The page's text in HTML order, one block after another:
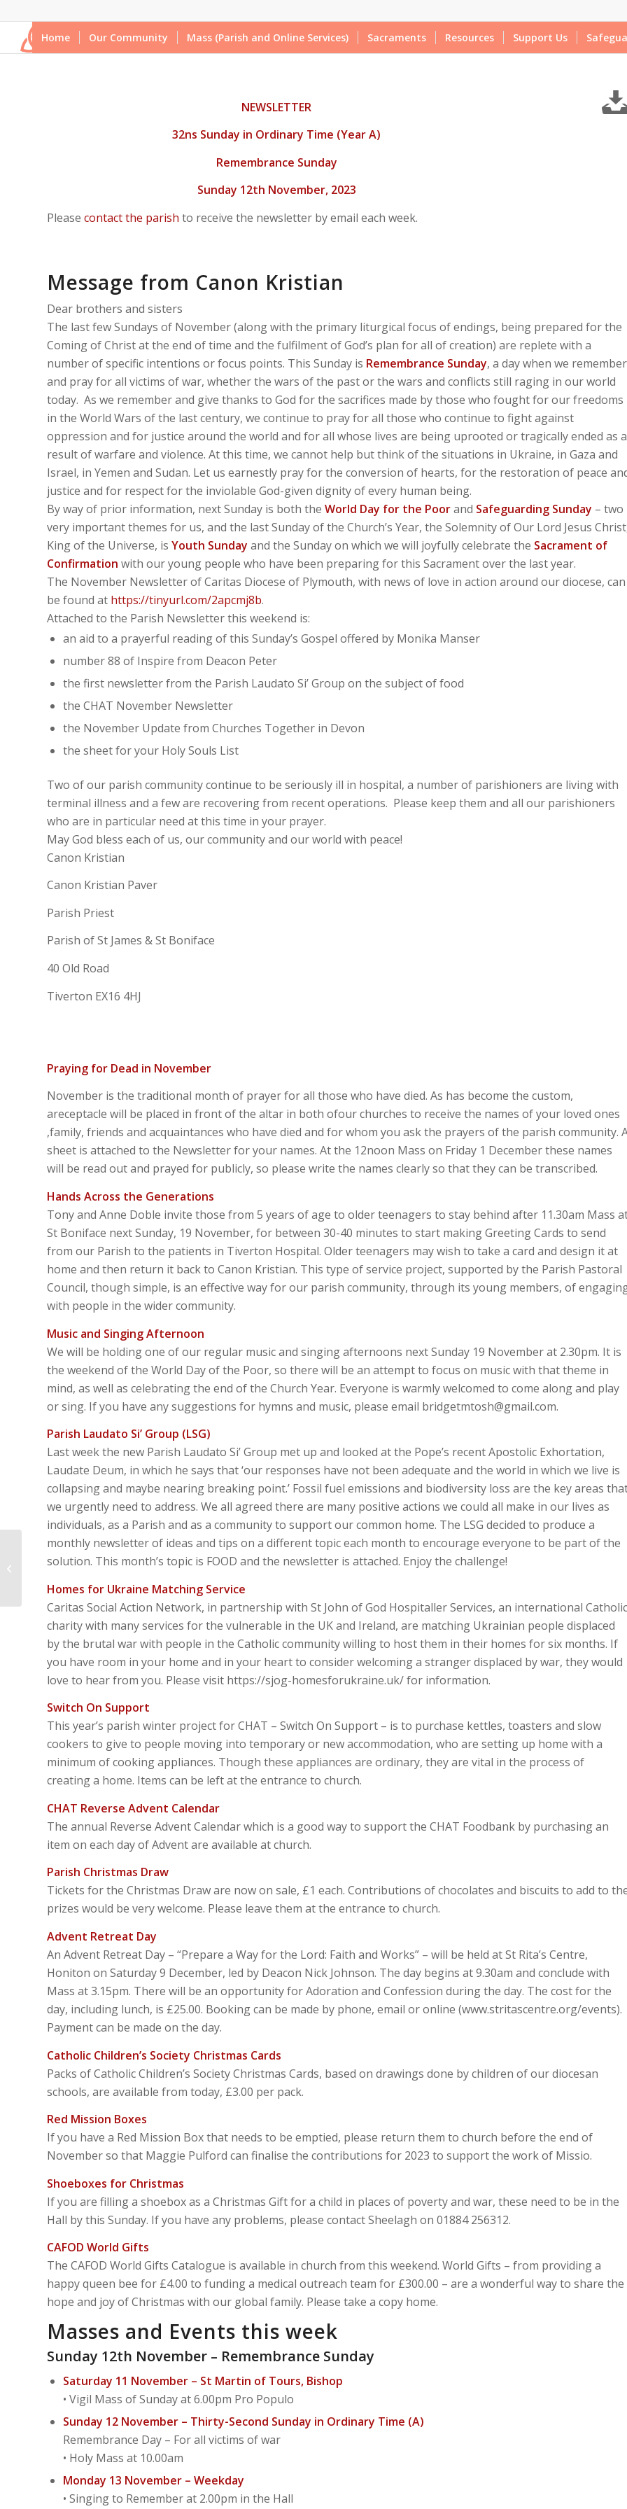
Home Our Community Mass (Parish and Online Services) Sacraments Resources Support Us
NEWSLETTER
32ns Sunday in Ordinary Time (Year A)
Remembrance Sunday
Sunday 12th November, 2023
Please contact the parish to receive the newsletter by email each week.
Message from Canon Kristian
Dear brothers and sisters
The last few Sundays of November (along with the primary liturgical focus of endings, being prepared for the
Coming of Christ at the end of time and the fulfilment of God’s plan for all of creation) are replete with a
number of specific intentions or focus points. This Sunday is Remembrance Sunday, a day when we remember
and pray for all victims of war, whether the wars of the past or the wars and conflicts still raging in our world
today. As we remember and give thanks to God for the sacrifices made by those who fought for our freedoms
in the World Wars of the last century, we continue to pray for all those who continue to fight against
oppression and for justice around the world and for all whose lives are being uprooted or tragically ended as a
result of warfare and violence. At this time, we cannot help but think of the situations in Ukraine, in Gaza and
Israel, in Yemen and Sudan. Let us earnestly pray for the conversion of hearts, for the restoration of peace
justice and for respect for the inviolable God-given dignity of every human being.
By way of prior information, next Sunday is both the World Day for the Poorand Safeguarding Sunday – two
very important themes for us, and the last Sunday of the Church’s Year, the Solemnity of Our Lord Jesus
King of the Universe, is Youth Sunday and the Sunday on which we will joyfully celebrate the Sacrament of
Confirmation with our young people who have been preparing for this Sacrament over the last year.
The November Newsletter of Caritas Diocese of Plymouth, with news of love in action around our diocese, can
be found at https://tinyurl.com/2apcmj8b.
Attached to the Parish Newsletter this weekend is:
an aid to a prayerful reading of this Sunday’s Gospel offered by Monika Manser
number 88 of Inspire from Deacon Peter
the first newsletter from the Parish Laudato Si’ Group on the subject of food
the CHAT November Newsletter
the November Update from Churches Together in Devon
the sheet for your Holy Souls List
Two of our parish community continue to be seriously ill in hospital, a number of parishioners are living with
terminal illness and a few are recovering from recent operations. Please keep them and all our parishioners
who are in particular need at this time in your prayer.
May God bless each of us, our community and our world with peace!
Canon Kristian
Canon Kristian Paver
Parish Priest
Parish of St James & St Boniface
40 Old Road
Tiverton EX16 4HJ
Praying for Dead in November
November is the traditional month of prayer for all those who have died. As has become the custom,
areceptacle will be placed in front of the altar in both ofour churches to receive the names of your loved ones
,family, friends and acquaintances who have died and for whom you ask the prayers of the parish community.
sheet is attached to the Newsletter for your names. At the 12noon Mass on Friday 1 December these names
will be read out and prayed for publicly, so please write the names clearly so that they can be transcribed.
Hands Across the Generations
Tony and Anne Doble invite those from 5 years of age to older teenagers to stay behind after 11.30am Mass
St Boniface next Sunday, 19 November, for between 30-40 minutes to start making Greeting Cards to send
from our Parish to the patients in Tiverton Hospital. Older teenagers may wish to take a card and design it at
home and then return it back to Canon Kristian. This type of service project, supported by the Parish Pastoral
Council, though simple, is an effective way for our parish community, through its young members, of
with people in the wider community.
Music and Singing Afternoon
We will be holding one of our regular music and singing afternoons next Sunday 19 November at 2.30pm. It is
the weekend of the World Day of the Poor, so there will be an attempt to focus on music with that theme in
mind, as well as celebrating the end of the Church Year. Everyone is warmly welcomed to come along and play
or sing. If you have any suggestions for hymns and music, please email bridgetmtosh@gmail.com.
Parish Laudato Si’ Group (LSG)
Last week the new Parish Laudato Si’ Group met up and looked at the Pope’s recent Apostolic Exhortation,
Laudate Deum, in which he says that ‘our responses have not been adequate and the world in which we live is
collapsing and maybe nearing breaking point.’ Fossil fuel emissions and biodiversity loss are the key areas
we urgently need to address. We all agreed there are many positive actions we could all make in our lives as
individuals, as a Parish and as a community to support our common home. The LSG decided to produce a
monthly newsletter of ideas and tips on a different topic each month to encourage everyone to be part of the
solution. This month’s topic is FOOD and the newsletter is attached. Enjoy the challenge!
Homes for Ukraine Matching Service
Caritas Social Action Network, in partnership with St John of God Hospitaller Services, an international Catholic
charity with many services for the vulnerable in the UK and Ireland, are matching Ukrainian people displaced
by the brutal war with people in the Catholic community willing to host them in their homes for six months. If
you have room in your home and in your heart to consider welcoming a stranger displaced by war, they would
love to hear from you. Please visit https://sjog-homesforukraine.uk/ for information.
Switch On Support
This year’s parish winter project for CHAT – Switch On Support – is to purchase kettles, toasters and slow
cookers to give to people moving into temporary or new accommodation, who are setting up home with a
minimum of cooking appliances. Though these appliances are ordinary, they are vital in the process of
creating a home. Items can be left at the entrance to church.
CHAT Reverse Advent Calendar
The annual Reverse Advent Calendar which is a good way to support the CHAT Foodbank by purchasing an
item on each day of Advent are available at church.
Parish Christmas Draw
Tickets for the Christmas Draw are now on sale, £1 each. Contributions of chocolates and biscuits to add to
prizes would be very welcome. Please leave them at the entrance to church.
Advent Retreat Day
An Advent Retreat Day – “Prepare a Way for the Lord: Faith and Works” – will be held at St Rita’s Centre,
Honiton on Saturday 9 December, led by Deacon Nick Johnson. The day begins at 9.30am and conclude with
Mass at 3.15pm. There will be an opportunity for Adoration and Confession during the day. The cost for the
day, including lunch, is £25.00. Booking can be made by phone, email or online (www.stritascentre.org/events).
Payment can be made on the day.
Catholic Children’s Society Christmas Cards
Packs of Catholic Children’s Society Christmas Cards, based on drawings done by children of our diocesan
schools, are available from today, £3.00 per pack.
Red Mission Boxes
If you have a Red Mission Box that needs to be emptied, please return them to church before the end of
November so that Maggie Pulford can finalise the contributions for 2023 to support the work of Missio.
Shoeboxes for Christmas
If you are filling a shoebox as a Christmas Gift for a child in places of poverty and war, these need to be in the
Hall by this Sunday. If you have any problems, please contact Sheelagh on 01884 256312.
CAFOD World Gifts
The CAFOD World Gifts Catalogue is available in church from this weekend. World Gifts – from providing a
happy queen bee for £4.00 to funding a medical outreach team for £300.00 – are a wonderful way to share the
hope and joy of Christmas with our global family. Please take a copy home.
Masses and Events this week
Sunday 12th November – Remembrance Sunday
Saturday 11 November – St Martin of Tours, Bishop
• Vigil Mass of Sunday at 6.00pm Pro Populo
Sunday 12 November – Thirty-Second Sunday in Ordinary Time (A)
Remembrance Day – For all victims of war
• Holy Mass at 10.00am
Monday 13 November – Weekday
• Singing to Remember at 2.00pm in the Hall
Matthew 25:1-13 – Stay
Awake